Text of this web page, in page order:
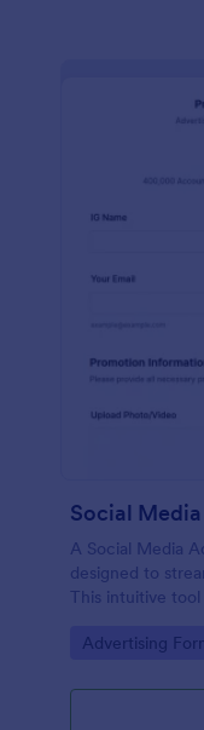
Social
A Social Media
designed to
This intuitive
campaigns.
Go to Category:
Advertising